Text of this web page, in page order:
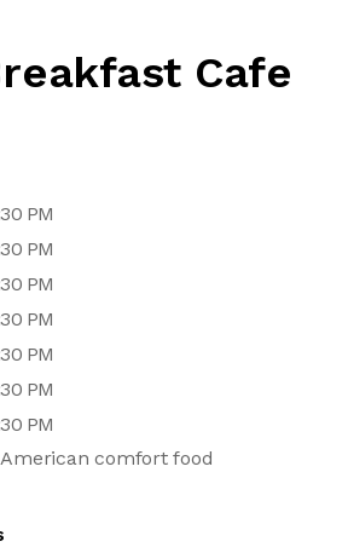
Cafe
PM
PM
PM
PM
PM
PM
PM
comfort food